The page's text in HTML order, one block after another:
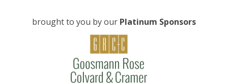
brought to you by our Platinum Sponsors